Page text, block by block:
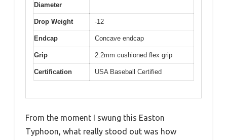
Diameter
Drop Weight -12
Endcap Concave endcap
Grip 2.2mm cushioned flex grip
Certification USA Baseball Certified
From the moment I swung this Easton
Typhoon, what really stood out was how